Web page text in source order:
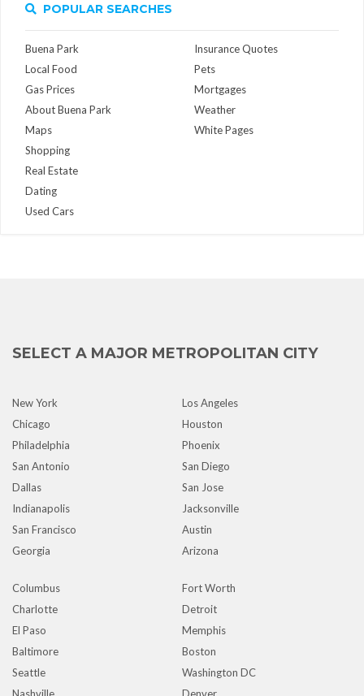
POPULAR SEARCHES
Buena Park
Local Food
Gas Prices
About Buena Park
Maps
Insurance Quotes
Pets
Mortgages
Weather
White Pages
Shopping
Real Estate
Dating
Used Cars
SELECT A MAJOR METROPOLITAN CITY
New York
Los Angeles
Chicago
Houston
Philadelphia
Phoenix
San Antonio
San Diego
Dallas
San Jose
Indianapolis
Jacksonville
San Francisco
Austin
Georgia
Arizona
Columbus
Fort Worth
Charlotte
Detroit
El Paso
Memphis
Baltimore
Boston
Seattle
Washington DC
Nashville
Denver